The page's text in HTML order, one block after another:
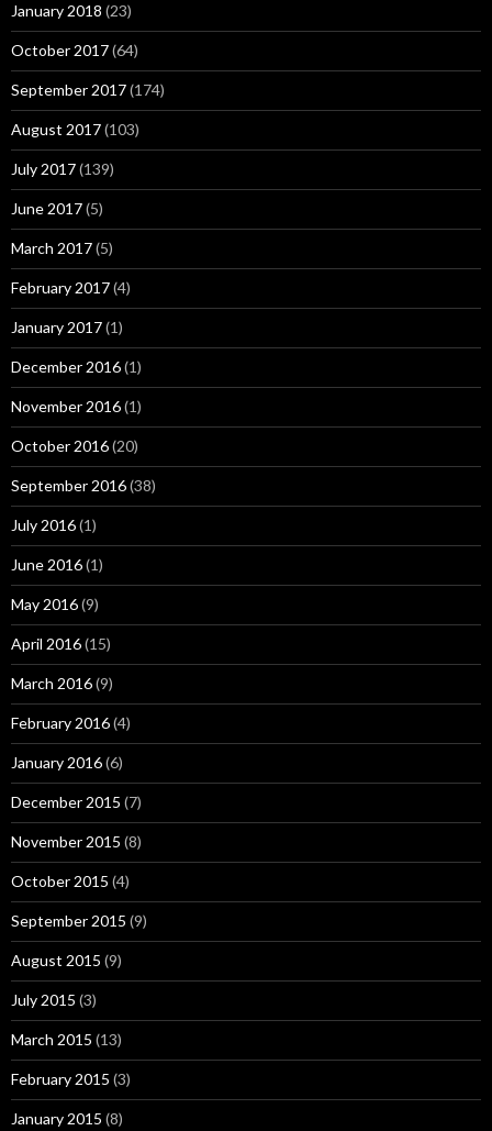
January 2018 (23)
October 2017(64)
September 2017(174)
August 2017(103)
July 2017(139)
June 2017(5)
March 2017(5)
February 2017(4)
January 2017(1)
December 2016(1)
November 2016(1)
October 2016(20)
September 2016(38)
July 2016(1)
June 2016(1)
May 2016(9)
April 2016(15)
March 2016(9)
February 2016(4)
January 2016(6)
December 2015 (7)
November 2015 (8)
October 2015 (4)
September 2015 (9)
August 2015 (9)
July 2015 (3)
March 2015 (13)
February 2015 (3)
January 2015 (8)